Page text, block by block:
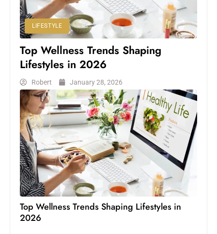
LIFESTYLE
Top Wellness Trends Shaping
Lifestyles in 2026
Robert January 28, 2026
Top Wellness Trends Shaping Lifestyles in
2026